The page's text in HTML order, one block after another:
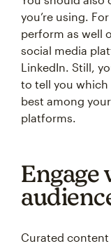
you’re using.
perform as well
social media
LinkedIn. Still,
to tell you
best among
platforms.
Engage
Curated